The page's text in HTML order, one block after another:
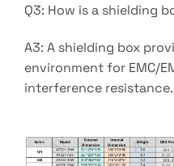
Q3: How is a shielding
A3: A shielding box
environment for EMC/
interference resistance.